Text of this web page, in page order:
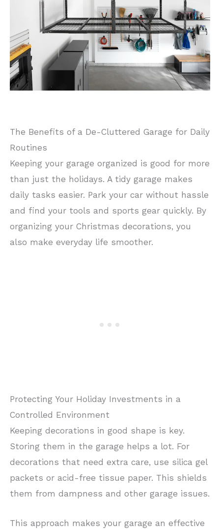
The Benefits of a De-Cluttered Garage for Daily
Routines
Keeping your garage organized is good for more
than just the holidays. A tidy garage makes
daily tasks easier. Park your car without hassle
and find your tools and sports gear quickly. By
organizing your Christmas decorations, you
also make everyday life smoother.
Protecting Your Holiday Investments in a
Controlled Environment
Keeping decorations in good shape is key.
Storing them in the garage helps a lot. For
decorations that need extra care, use silica gel
packets or acid-free tissue paper. This shields
them from dampness and other garage issues.
This approach makes your garage an effective